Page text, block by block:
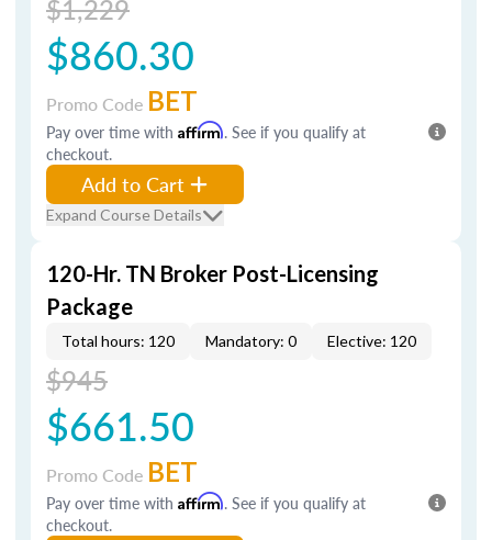
$1,229
$860.30
Promo Code BET
Pay over time with Affirm. See if you qualify at
checkout.
Add to Cart
Expand Course Details
120-Hr. TN Broker Post-Licensing
Package
Total hours: 120 Mandatory: 0 Elective: 120
$945
$661.50
Promo Code BET
Pay over time with Affirm. See if you qualify at
checkout.